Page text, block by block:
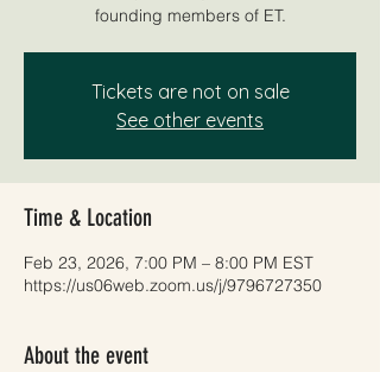
founding members of ET.
Tickets are not on sale
See other events
Time & Location
Feb 23, 2026, 7:00 PM – 8:00 PM EST
https://us06web.zoom.us/j/9796727350
About the event